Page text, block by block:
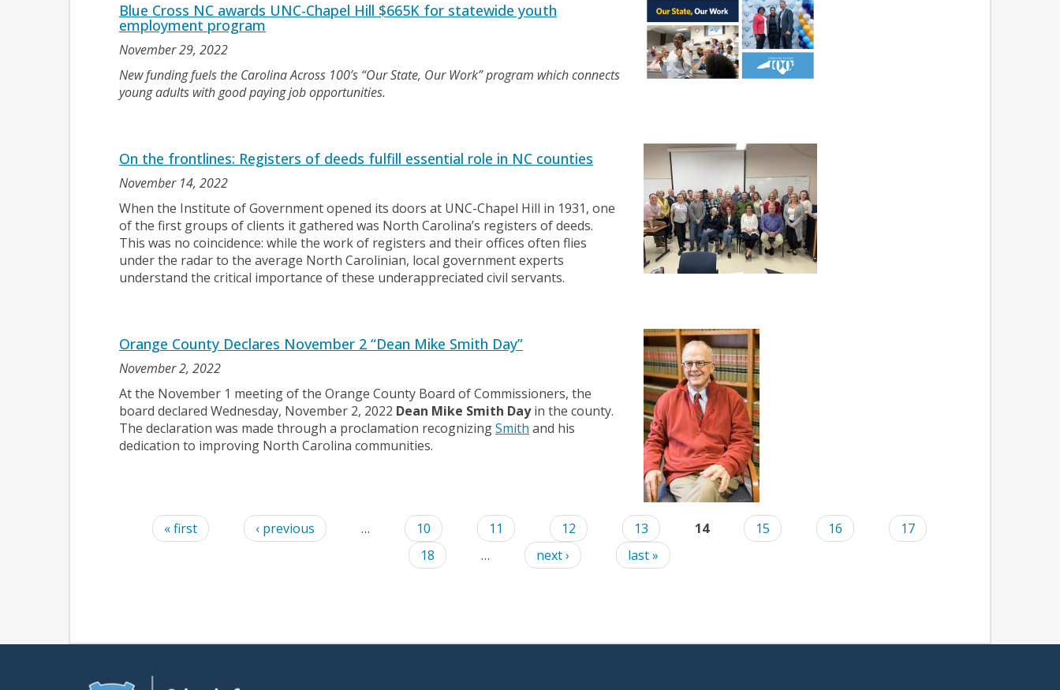
Blue Cross NC awards UNC-Chapel Hill $665K for statewide youth
employment program
November 29, 2022
New funding fuels the Carolina Across 100’s “Our State, Our Work” program which connects
young adults with good paying job opportunities.
On the frontlines: Registers of deeds fulfill essential role in NC counties
November 14, 2022
When the Institute of Government opened its doors at UNC-Chapel Hill in 1931, one
of the first groups of clients it gathered was North Carolina’s registers of deeds.
This was no coincidence: while the work of registers and their offices often flies
under the radar to the average North Carolinian, local government experts
understand the critical importance of these underappreciated civil servants.
Orange County Declares November 2 “Dean Mike Smith Day”
November 2, 2022
At the November 1 meeting of the Orange County Board of Commissioners, the
board declared Wednesday, November 2, 2022 Dean Mike Smith Dayin the county.
The declaration was made through a proclamation recognizingSmith and his
dedication to improving North Carolina communities.
Pages « first ‹ previous … 10 11 12 13 14 15 16
17
18
… next › last »